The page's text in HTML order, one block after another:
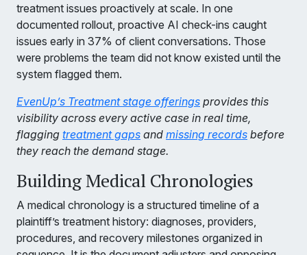
treatment issues proactively at scale. In one
documented rollout, proactive AI check-ins caught
issues early in 37% of client conversations. Those
were problems the team did not know existed until the
system flagged them.
EvenUp’s Treatment stage offerings provides this
visibility across every active case in real time,
flagging treatment gaps and missing records before
they reach the demand stage.
Building Medical Chronologies
A medical chronology is a structured timeline of a
plaintiff’s treatment history: diagnoses, providers,
procedures, and recovery milestones organized in